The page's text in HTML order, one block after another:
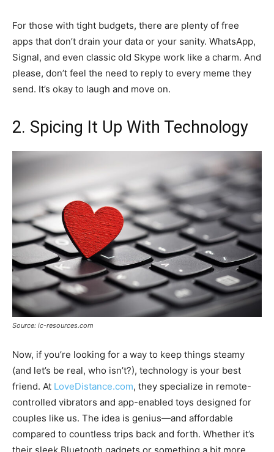
For those with tight budgets, there are plenty of free
apps that don’t drain your data or your sanity. WhatsApp,
Signal, and even classic old Skype work like a charm. And
please, don’t feel the need to reply to every meme they
send. It’s okay to laugh and move on.
2. Spicing It Up With Technology
Source: ic-resources.com
Now, if you’re looking for a way to keep things steamy
(and let’s be real, who isn’t?), technology is your best
friend. At LoveDistance.com, they specialize in remote-
controlled vibrators and app-enabled toys designed for
couples like us. The idea is genius—and affordable
compared to countless trips back and forth. Whether it’s